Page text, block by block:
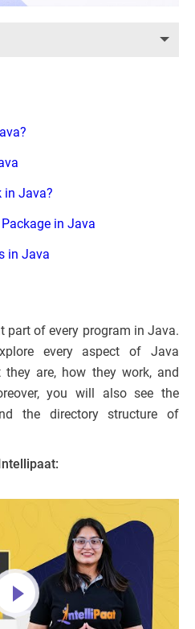
in Java?
in Java
in Java
part of every program in Java.
every aspect of Java
they are, how they work, and
you will also see the
the directory structure of